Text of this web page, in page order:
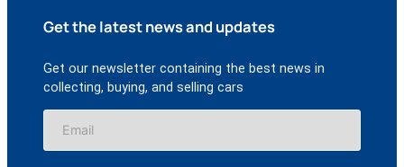
Get the latest news and updates
Get our newsletter containing the best news in
collecting, buying, and selling cars